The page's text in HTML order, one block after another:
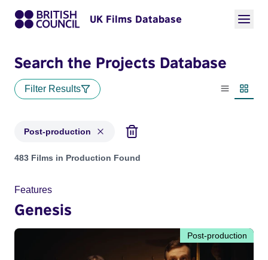
UK Films Database
Search the Projects Database
Filter Results
List view
Post-production
Projects with status: Post-production
483 Films in Production Found
Features
Genesis
Post-production